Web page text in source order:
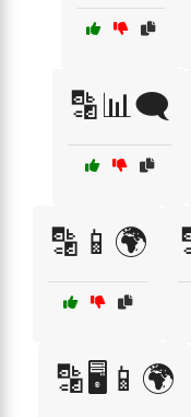
🔡📊🗨️
🔡📱🌍
🔡🖥️📱🌍